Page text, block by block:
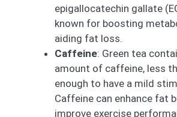
epigallocatechin gallate
known for boosting
aiding fat loss.
Caffeine: Green tea
amount of caffeine, less
enough to have a mild
Caffeine can enhance fat
improve exercise